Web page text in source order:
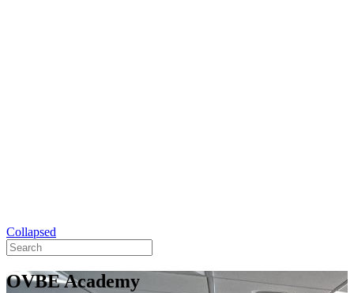
Collapsed
OVBE Academy